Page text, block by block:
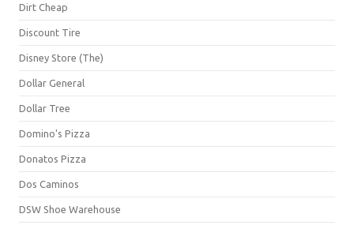
Dirt Cheap
Discount Tire
Disney Store (The)
Dollar General
Dollar Tree
Domino's Pizza
Donatos Pizza
Dos Caminos
DSW Shoe Warehouse